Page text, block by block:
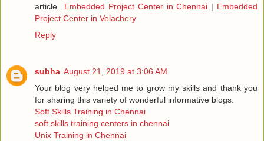
article... Embedded Project Center in Chennai | Embedded
Project Center in Velachery
Reply
subha August 21, 2019 at 3:06 AM
Your blog very helped me to grow my skills and thank you
for sharing this variety of wonderful informative blogs.
Soft Skills Training in Chennai
soft skills training centers in chennai
Unix Training in Chennai